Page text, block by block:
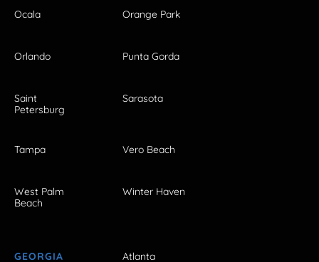
Ocala Orange Park
Orlando Punta Gorda
Saint
Petersburg
Sarasota
Tampa Vero Beach
West Palm
Beach
Winter Haven
GEORGIA Atlanta